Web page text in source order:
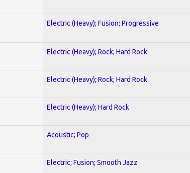
Electric (Heavy); Fusion; Progressive
Electric (Heavy); Rock; Hard Rock
Electric (Heavy); Rock; Hard Rock
Electric (Heavy); Hard Rock
Acoustic; Pop
Electric; Fusion; Smooth Jazz